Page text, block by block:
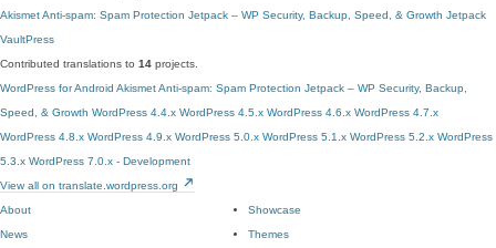
Akismet Anti-spam: Spam Protection Jetpack – WP Security, Backup, Speed, & Growth Jetpack
VaultPress
Contributed translations to 14 projects.
WordPress for Android Akismet Anti-spam: Spam Protection Jetpack – WP Security, Backup,
Speed, & Growth WordPress 4.4.x WordPress 4.5.x WordPress 4.6.x WordPress 4.7.x
WordPress 4.8.x WordPress 4.9.x WordPress 5.0.x WordPress 5.1.x WordPress 5.2.x WordPress
5.3.x WordPress 7.0.x - Development
View all on translate.wordpress.org
About
News
Showcase
Themes